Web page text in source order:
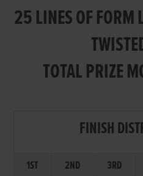
25 LINES OF FORM
TOTAL PRIZE
FINISH
1ST 2ND 3RD